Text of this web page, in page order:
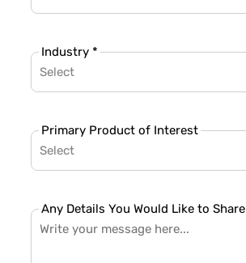
Industry *
Select
Primary Product of Interest
Select
Any Details You Would Like to Share